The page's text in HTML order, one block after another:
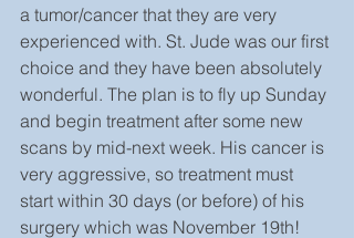
a tumor/cancer that they are very
experienced with. St. Jude was our first
choice and they have been absolutely
wonderful. The plan is to fly up Sunday
and begin treatment after some new
scans by mid-next week. His cancer is
very aggressive, so treatment must
start within 30 days (or before) of his
surgery which was November 19th!